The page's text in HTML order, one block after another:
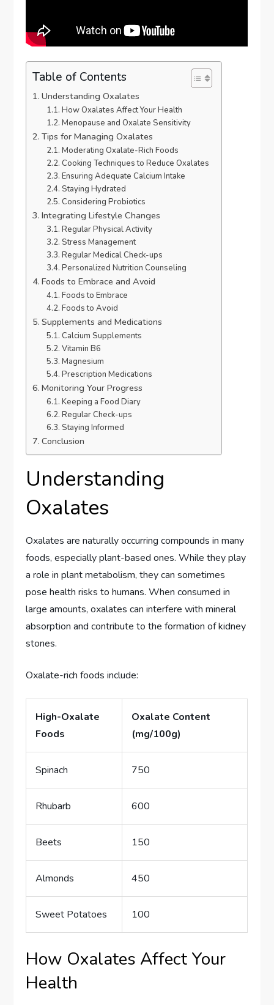
Table of Contents
Understanding Oxalates
How Oxalates Affect Your Health
Menopause and Oxalate Sensitivity
Tips for Managing Oxalates
Moderating Oxalate-Rich Foods
Cooking Techniques to Reduce Oxalates
Ensuring Adequate Calcium Intake
Staying Hydrated
Considering Probiotics
Integrating Lifestyle Changes
Regular Physical Activity
Stress Management
Regular Medical Check-ups
Personalized Nutrition Counseling
Foods to Embrace and Avoid
Foods to Embrace
Foods to Avoid
Supplements and Medications
Calcium Supplements
Vitamin B6
Magnesium
Prescription Medications
Monitoring Your Progress
Keeping a Food Diary
Regular Check-ups
Staying Informed
Conclusion
Understanding
Oxalates
Oxalates are naturally occurring compounds in many
foods, especially plant-based ones. While they play
a role in plant metabolism, they can sometimes
pose health risks to humans. When consumed in
large amounts, oxalates can interfere with mineral
absorption and contribute to the formation of kidney
stones.
Oxalate-rich foods include:
High-Oxalate
Foods
Oxalate Content
(mg/100g)
Spinach 750
Rhubarb 600
Beets 150
Almonds 450
Sweet Potatoes 100
How Oxalates Affect Your
Health